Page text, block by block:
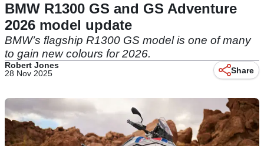
BMW R1300 GS and GS Adventure
2026 model update
BMW’s flagship R1300 GS model is one of many
to gain new colours for 2026.
Robert Jones
28 Nov 2025
Share